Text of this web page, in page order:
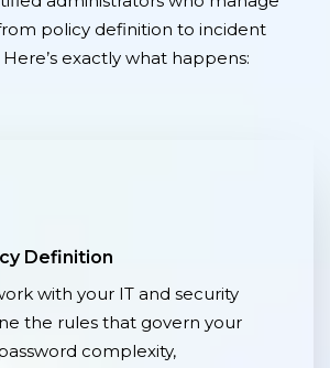
policy definition to incident
exactly what happens:
Definition
with your IT and security
the rules that govern your
complexity,